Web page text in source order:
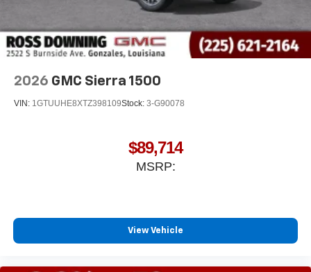
2026 GMC Sierra 1500
VIN: 1GTUUHE8XTZ398109Stock: 3-G90078
$89,714
MSRP:
View Vehicle